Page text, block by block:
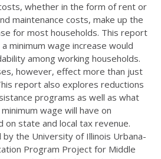
whether in the form of rent or
maintenance costs, make up the
for most households. This report
minimum wage increase would
among working households.
however, effect more than just
report also explores reductions
programs as well as what
wage will have on
on state and local tax revenue.
the University of Illinois Urbana-
Program Project for Middle